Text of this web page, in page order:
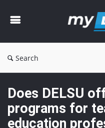
Search
Does DELSU
programs for
education